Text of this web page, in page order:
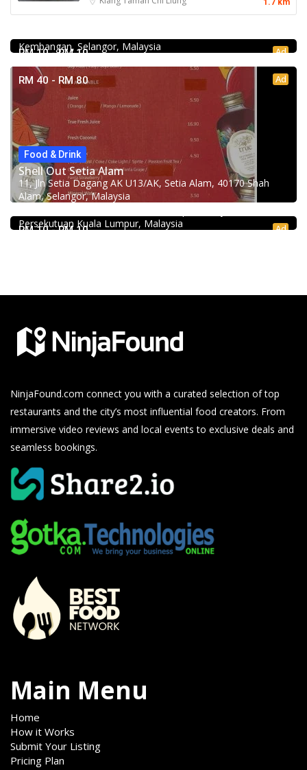
1.7 km
RM 10 - RM 10 Ad
Food & Drink
Kembangan, Selangor, Malaysia
RM 40 - RM 80 Ad
Food & Drink
Shell Out Setia Alam
11, Jln Setia Dagang AK U13/AK, Setia Alam, 40170 Shah
Alam, Selangor, Malaysia
RM 10 - RM 10 Ad
Food & Drink
Kei Suk Wantan Mee基叔雲吞麵家 @Pudu
Persekutuan Kuala Lumpur, Malaysia
NinjaFound.com connect you with a curated selection of top
restaurants and the city’s most influential food creators. From
immersive video reviews and local events to exclusive deals and
seamless bookings.
Main Menu
Home
How it Works
Submit Your Listing
Pricing Plan